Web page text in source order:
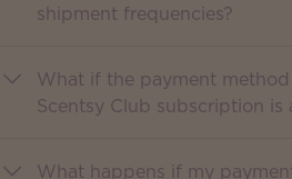
shipment frequencies?
What if the payment
Scentsy Club subscription is
What happens if my